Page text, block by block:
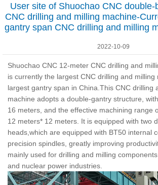
User site of Shuochao CNC
CNC drilling and milling machine-
gantry span CNC drilling and milling
2022-10-09
Shuochao CNC 12-meter CNC drilling and
is currently the largest CNC drilling and milling
largest gantry span in China.This CNC drilling
machine adopts a double-gantry structure,
16 meters, and the effective machining range
12 meters* 12 meters. It is equipped with two
heads,which are equipped with BT50 internal
precision spindles, greatly improving
mainly used for drilling and milling
and nuclear power industries.